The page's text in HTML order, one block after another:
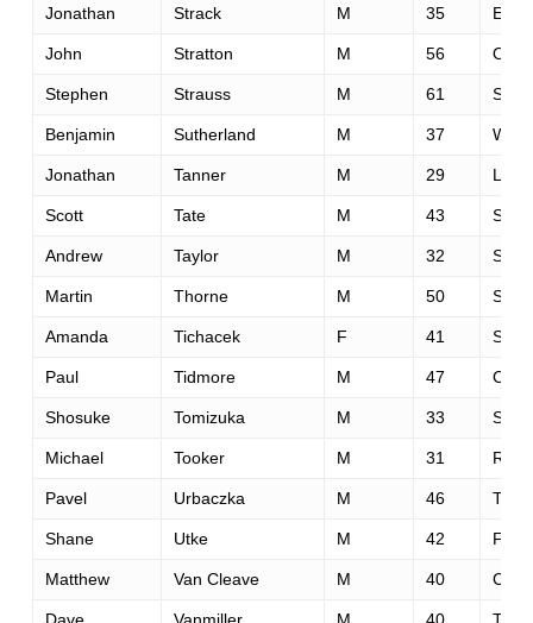
Jonathan Strack M 35 Elk
John Stratton M 56
Stephen Strauss M 61 San
Benjamin Sutherland M 37
Jonathan Tanner M 29
Scott Tate M 43
Andrew Taylor M 32
Martin Thorne M 50
Amanda Tichacek F 41
Paul Tidmore M 47
Shosuke Tomizuka M 33
Michael Tooker M 31
Pavel Urbaczka M 46
Shane Utke M 42
Matthew Van Cleave M 40
Dave Vanmiller M 40